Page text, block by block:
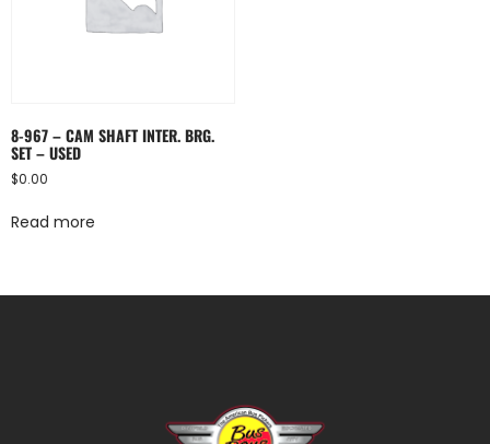
8-967 – CAM SHAFT INTER. BRG.
SET – USED
$0.00
Read more